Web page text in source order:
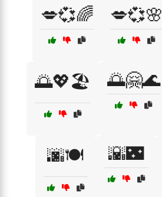
💋💞🌈 💋💞🌸
🌅💖🏖️ 🌅🤗🌊
🌆🍽️ 🌇🌃